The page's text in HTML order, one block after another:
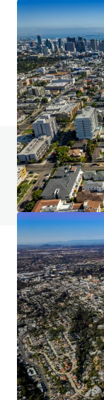
16200 Amber
16200 Amber
24.82 acres
Land
Do you have
View FAQ Page
JLL
We partner with
and optimise
brighter way with